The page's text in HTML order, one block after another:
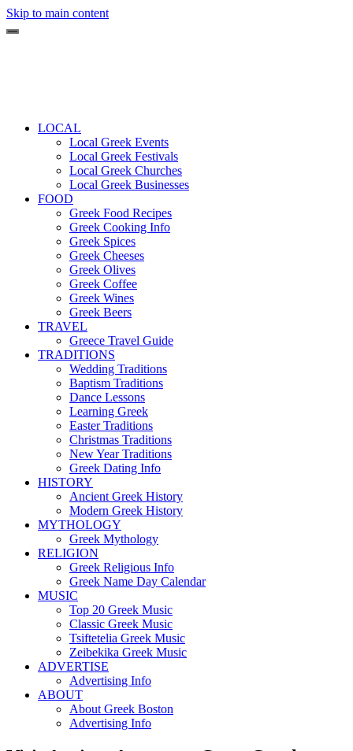
Skip to main content
LOCAL
Local Greek Events
Local Greek Festivals
Local Greek Churches
Local Greek Businesses
FOOD
Greek Food Recipes
Greek Cooking Info
Greek Spices
Greek Cheeses
Greek Olives
Greek Coffee
Greek Wines
Greek Beers
TRAVEL
Greece Travel Guide
TRADITIONS
Wedding Traditions
Baptism Traditions
Dance Lessons
Learning Greek
Easter Traditions
Christmas Traditions
New Year Traditions
Greek Dating Info
HISTORY
Ancient Greek History
Modern Greek History
MYTHOLOGY
Greek Mythology
RELIGION
Greek Religious Info
Greek Name Day Calendar
MUSIC
Top 20 Greek Music
Classic Greek Music
Tsiftetelia Greek Music
Zeibekika Greek Music
ADVERTISE
Advertising Info
ABOUT
About Greek Boston
Advertising Info